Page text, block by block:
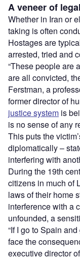
A veneer of
Whether in Iran or
taking is often
Hostages are
arrested, tried and
“These people are
are all convicted,
Ferstman, a
former director of
justice system is
is no sense of any
This puts the
diplomatically –
interfering with
During the 19th
citizens in much of
laws of their home
interference with a
unfounded, a
“If I go to Spain
face the
executive director